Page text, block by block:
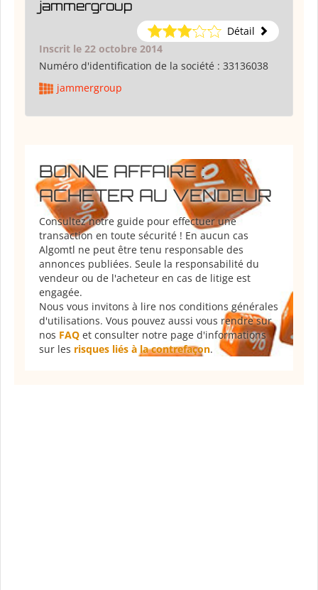
jammergroup
Détail
Inscrit le 22 octobre 2014
Numéro d'identification de la société : 33136038
jammergroup
BONNE AFFAIRE :
ACHETER AU VENDEUR
Consultez notre guide pour effectuer une
transaction en toute sécurité ! En aucun cas
Algomtl ne peut être tenu responsable des
annonces publiées. Seule la responsabilité du
vendeur ou de l'acheteur en cas de litige est
engagée.
Nous vous invitons à lire nos conditions générales
d'utilisations. Vous pouvez aussi vous rendre sur
nos FAQ et consulter notre page d'informations
sur les risques liés à la contrefaçon.